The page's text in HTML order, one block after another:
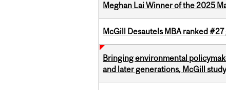
Meghan Lai Winner of the 2025
McGill Desautels MBA ranked
Bringing environmental
and later generations, McGill